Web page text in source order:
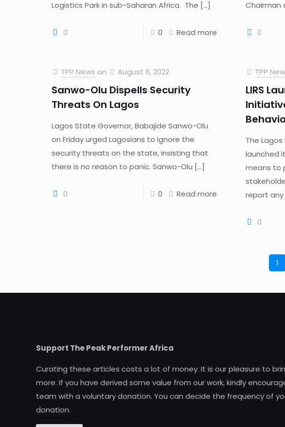
Logistics Park in sub-Saharan Africa. The […]
0 0 Read more
Chairman
0
TPP News on August 6, 2022
Sanwo-Olu Dispells Security
Threats On Lagos
Lagos State Governor, Babajide Sanwo-Olu
on Friday urged Lagosians to ignore the
security threats on the state, insisting that
there is no reason to panic. Sanwo-Olu […]
0 0 Read more
TPP
LIRS
The
launched
means to
report any
0
1
Support The Peak Performer Africa
Curating these articles costs a lot of money. It is our pleasure to
more. If you have derived some value from our work, kindly
team with a voluntary donation. You can decide the frequency of
donation.